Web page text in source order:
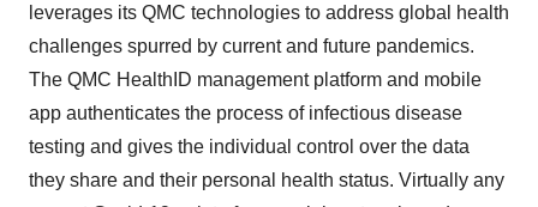
leverages its QMC technologies to address global health
challenges spurred by current and future pandemics.
The QMC HealthID management platform and mobile
app authenticates the process of infectious disease
testing and gives the individual control over the data
they share and their personal health status. Virtually any